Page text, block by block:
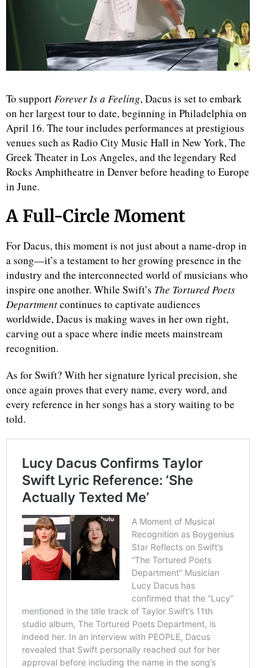
To supportForever Is a Feeling, Dacus is set to embark
on her largest tour to date, beginning in Philadelphia on
April 16. The tour includes performances at prestigious
venues such as Radio City Music Hall in New York, The
Greek Theater in Los Angeles, and the legendary Red
Rocks Amphitheatre in Denver before heading to Europe
in June.
A Full-Circle Moment
For Dacus, this moment is not just about a name-drop in
a song—it’s a testament to her growing presence in the
industry and the interconnected world of musicians who
inspire one another. While Swift’s The Tortured Poets
Departmentcontinues to captivate audiences
worldwide, Dacus is making waves in her own right,
carving out a space where indie meets mainstream
recognition.
As for Swift? With her signature lyrical precision, she
once again proves that every name, every word, and
every reference in her songs has a story waiting to be
told.